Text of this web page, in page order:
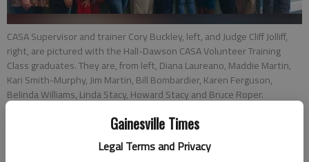
Gainesville Times
Legal Terms and Privacy
CASA Supervisor and trainer Cory Buckley, left, and Judge Cliff Jolliff,
right, are pictured with the Hall-Dawson CASA Volunteer Training
Class graduates. They are, from left, Diana Laureano, Maddie Martin,
Kari Smith-Murphy, Jim Martin, Bill Bombardier, Karen Ferguson,
Belinda Williams, Linda Stacy, Howard Stacy and Bruce Roper.
Published: Nov 7, 2014, 2:10 AM